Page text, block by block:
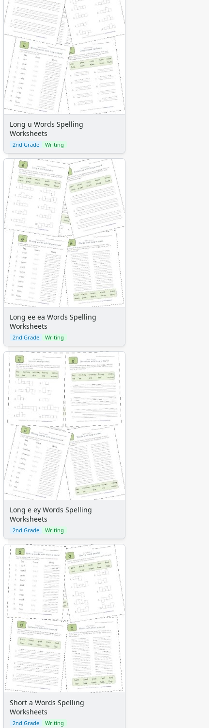
Long u Words Spelling
Worksheets
2nd Grade Writing
Long ee ea Words Spelling
Worksheets
2nd Grade Writing
Long e ey Words Spelling
Worksheets
2nd Grade Writing
Short a Words Spelling
Worksheets
2nd Grade Writing